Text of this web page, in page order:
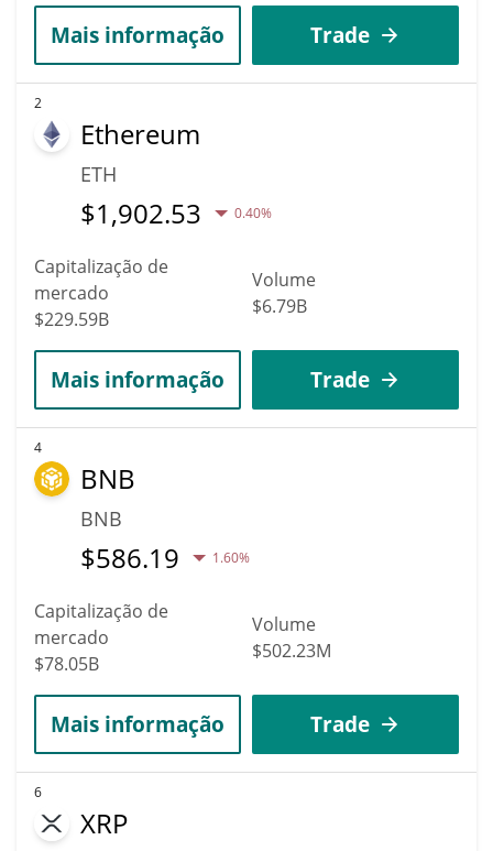
Mais informação Trade
2
Ethereum
ETH
$1,902.53 0.40%
Capitalização de
mercado
$229.59B
Volume
$6.79B
Mais informação Trade
4
BNB
BNB
$586.19 1.60%
Capitalização de
mercado
$78.05B
Volume
$502.23M
Mais informação Trade
6
XRP